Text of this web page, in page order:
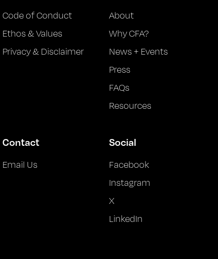
Code of Conduct
Ethos & Values
Privacy & Disclaimer
About
Why CFA?
News + Events
Press
FAQs
Resources
Contact
Email Us
Social
Facebook
Instagram
X
LinkedIn